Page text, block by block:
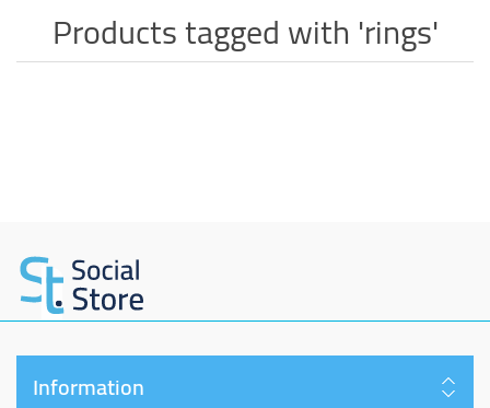
Products tagged with 'rings'
Information